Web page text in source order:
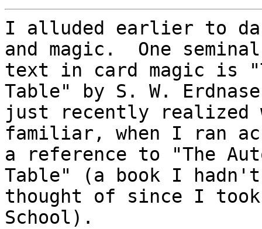
I alluded earlier to
and magic.  One seminal
text in card magic is
Table" by S. W.
just recently realized
familiar, when I ran
a reference to "The
Table" (a book I hadn't
thought of since I
School).